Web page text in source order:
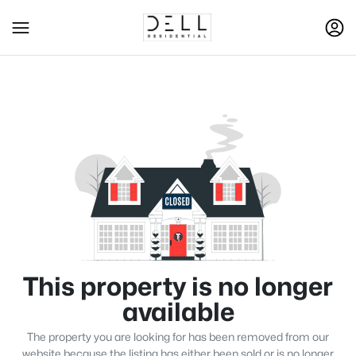
This property is no longer
available
The property you are looking for has been removed from our